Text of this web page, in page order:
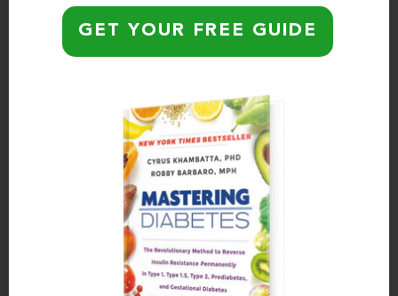
The Surprising Truth About the
Ketogenic Diet, Insulin Resistance,
GET YOUR FREE GUIDE